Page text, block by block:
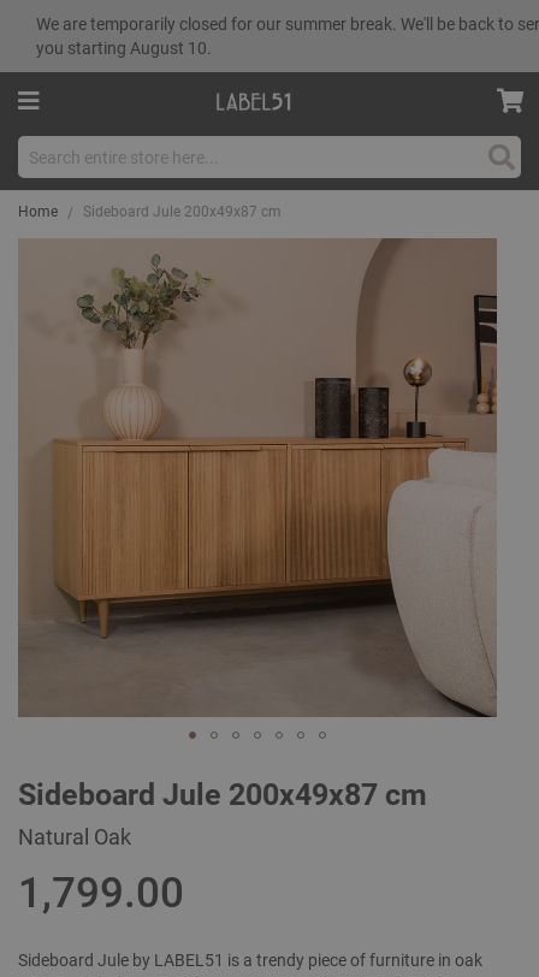
We are temporarily closed for our summer break. We'll be back to
you starting August 10.
to
beginning
the
images
Home Sideboard Jule 200x49x87 cm
Sideboard Jule 200x49x87 cm
Natural Oak
1,799.00
Sideboard Jule by LABEL51 is a trendy piece of furniture in oak